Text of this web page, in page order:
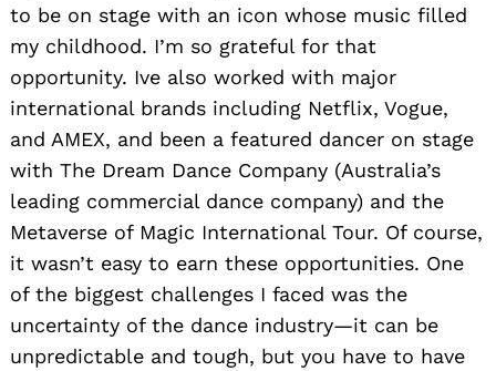
to be on stage with an icon whose music filled
my childhood. I’m so grateful for that
opportunity. Ive also worked with major
international brands including Netflix, Vogue,
and AMEX, and been a featured dancer on stage
with The Dream Dance Company (Australia’s
leading commercial dance company) and the
Metaverse of Magic International Tour. Of course,
it wasn’t easy to earn these opportunities. One
of the biggest challenges I faced was the
uncertainty of the dance industry—it can be
unpredictable and tough, but you have to have